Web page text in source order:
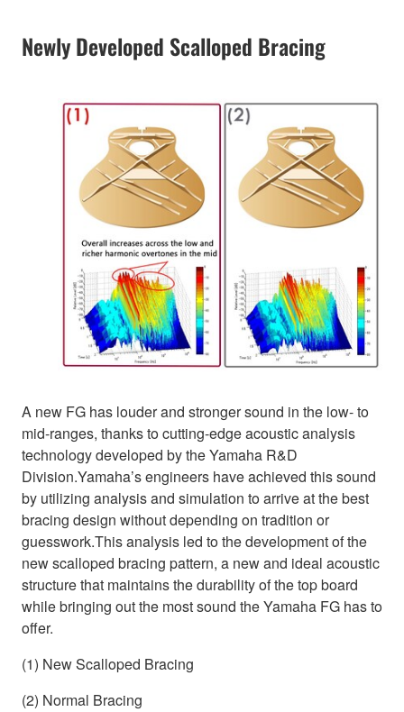
Newly Developed Scalloped Bracing
A new FG has louder and stronger sound in the low- to
mid-ranges, thanks to cutting-edge acoustic analysis
technology developed by the Yamaha R&D
Division.Yamaha’s engineers have achieved this sound
by utilizing analysis and simulation to arrive at the best
bracing design without depending on tradition or
guesswork.This analysis led to the development of the
new scalloped bracing pattern, a new and ideal acoustic
structure that maintains the durability of the top board
while bringing out the most sound the Yamaha FG has to
offer.
(1) New Scalloped Bracing
(2) Normal Bracing